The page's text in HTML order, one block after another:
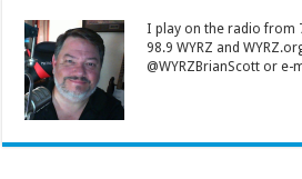
I play on the radio from
98.9 WYRZ and
@WYRZBrianScott or